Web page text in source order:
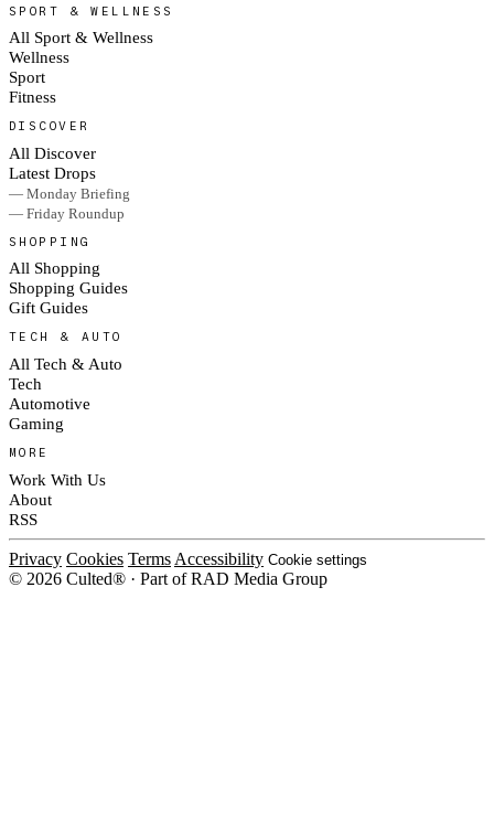
SPORT & WELLNESS
All Sport & Wellness
Wellness
Sport
Fitness
DISCOVER
All Discover
Latest Drops
— Monday Briefing
— Friday Roundup
SHOPPING
All Shopping
Shopping Guides
Gift Guides
TECH & AUTO
All Tech & Auto
Tech
Automotive
Gaming
MORE
Work With Us
About
RSS
Privacy Cookies Terms Accessibility Cookie settings
© 2026 Culted® · Part of RAD Media Group